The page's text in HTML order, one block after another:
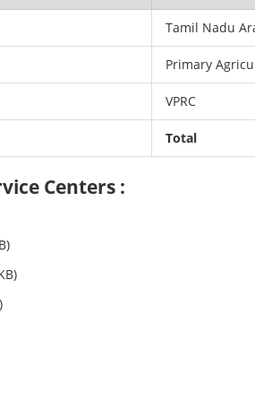
Tamil Nadu
Primary
VPRC
Total
Centers :